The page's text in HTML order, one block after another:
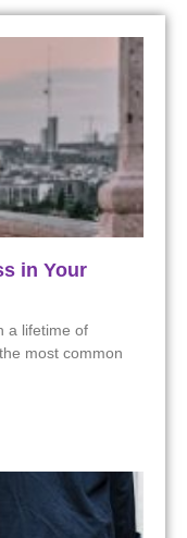
in Your
a lifetime of
most common